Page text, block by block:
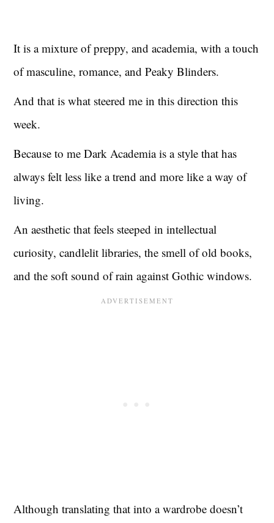
It is a mixture of preppy, and academia, with a touch
of masculine, romance, and Peaky Blinders.
And that is what steered me in this direction this
week.
Because to me Dark Academia is a style that has
always felt less like a trend and more like a way of
living.
An aesthetic that feels steeped in intellectual
curiosity, candlelit libraries, the smell of old books,
and the soft sound of rain against Gothic windows.
Although translating that into a wardrobe doesn’t